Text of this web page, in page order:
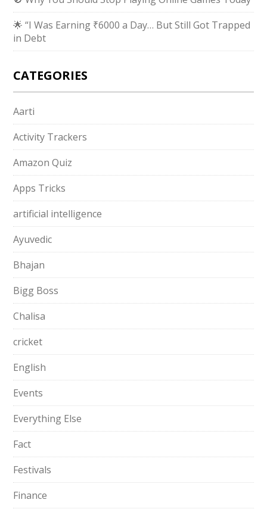
🌟 “I Was Earning ₹6000 a Day… But Still Got Trapped
in Debt
CATEGORIES
Aarti
Activity Trackers
Amazon Quiz
Apps Tricks
artificial intelligence
Ayuvedic
Bhajan
Bigg Boss
Chalisa
cricket
English
Events
Everything Else
Fact
Festivals
Finance